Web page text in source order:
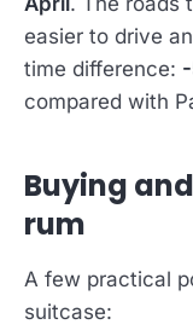
easier to drive
time difference:
compared with
Buying
rum
A few practical
suitcase: